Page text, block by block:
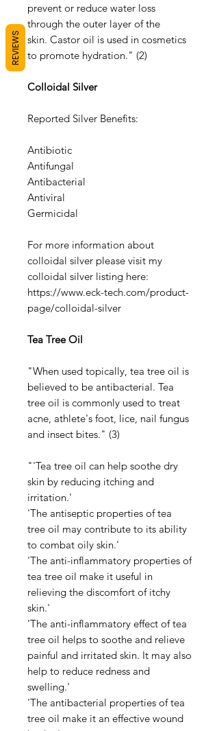
prevent or reduce water loss
through the outer layer of the
skin. Castor oil is used in cosmetics
to promote hydration." (2)
Colloidal Silver
Reported Silver Benefits:
Antibiotic
Antifungal
Antibacterial
Antiviral
Germicidal
For more information about
colloidal silver please visit my
colloidal silver listing here:
https://www.eck-tech.com/product-
page/colloidal-silver
Tea Tree Oil
"When used topically, tea tree oil is
believed to be antibacterial. Tea
tree oil is commonly used to treat
acne, athlete's foot, lice, nail fungus
and insect bites." (3)
"'Tea tree oil can help soothe dry
skin by reducing itching and
irritation.'
'The antiseptic properties of tea
tree oil may contribute to its ability
to combat oily skin.'
'The anti-inflammatory properties of
tea tree oil make it useful in
relieving the discomfort of itchy
skin.'
'The anti-inflammatory effect of tea
tree oil helps to soothe and relieve
painful and irritated skin. It may also
help to reduce redness and
swelling.'
'The antibacterial properties of tea
tree oil make it an effective wound
REVIEWS